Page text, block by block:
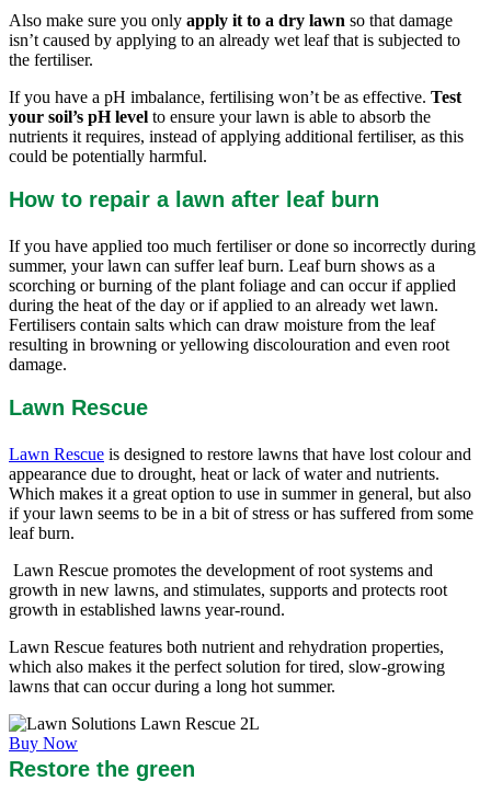
Also make sure you only apply it to a dry lawn so that damage
isn’t caused by applying to an already wet leaf that is subjected to
the fertiliser.
If you have a pH imbalance, fertilising won’t be as effective. Test
your soil’s pH level to ensure your lawn is able to absorb the
nutrients it requires, instead of applying additional fertiliser, as this
could be potentially harmful.
How to repair a lawn after leaf burn
If you have applied too much fertiliser or done so incorrectly during
summer, your lawn can suffer leaf burn. Leaf burn shows as a
scorching or burning of the plant foliage and can occur if applied
during the heat of the day or if applied to an already wet lawn.
Fertilisers contain salts which can draw moisture from the leaf
resulting in browning or yellowing discolouration and even root
damage.
Lawn Rescue
Lawn Rescue is designed to restore lawns that have lost colour and
appearance due to drought, heat or lack of water and nutrients.
Which makes it a great option to use in summer in general, but also
if your lawn seems to be in a bit of stress or has suffered from some
leaf burn.
Lawn Rescue promotes the development of root systems and
growth in new lawns, and stimulates, supports and protects root
growth in established lawns year-round.
Lawn Rescue features both nutrient and rehydration properties,
which also makes it the perfect solution for tired, slow-growing
lawns that can occur during a long hot summer.
Buy Now
Restore the green